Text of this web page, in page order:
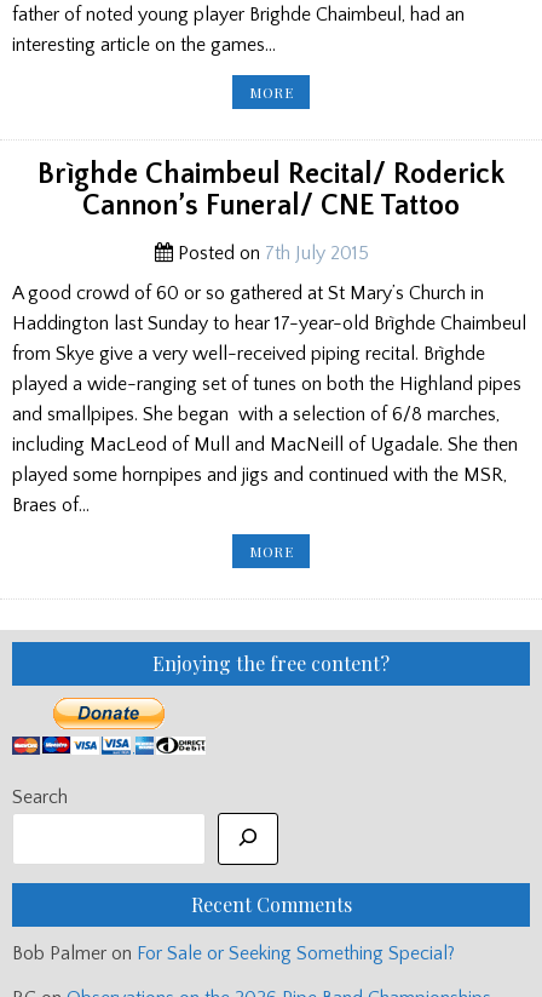
father of noted young player Brighde Chaimbeul, had an
interesting article on the games…
MOREHALLKIRK
GAMES,
RESULTS,
AP
CAMPBELL
ON
THE
WW1
TUNES,
TOM
PETERKIN
Brìghde Chaimbeul Recital/ Roderick
Cannon’s Funeral/ CNE Tattoo
Posted on 7th July 2015
A good crowd of 60 or so gathered at St Mary’s Church in
Haddington last Sunday to hear 17-year-old Brìghde Chaimbeul
from Skye give a very well-received piping recital. Brìghde
played a wide-ranging set of tunes on both the Highland pipes
and smallpipes. She began with a selection of 6/8 marches,
including MacLeod of Mull and MacNeill of Ugadale. She then
played some hornpipes and jigs and continued with the MSR,
Braes of…
MOREBRÌGHDE
CHAIMBEUL
Enjoying the free content?
Search
Recent Comments
Bob Palmer on For Sale or Seeking Something Special?